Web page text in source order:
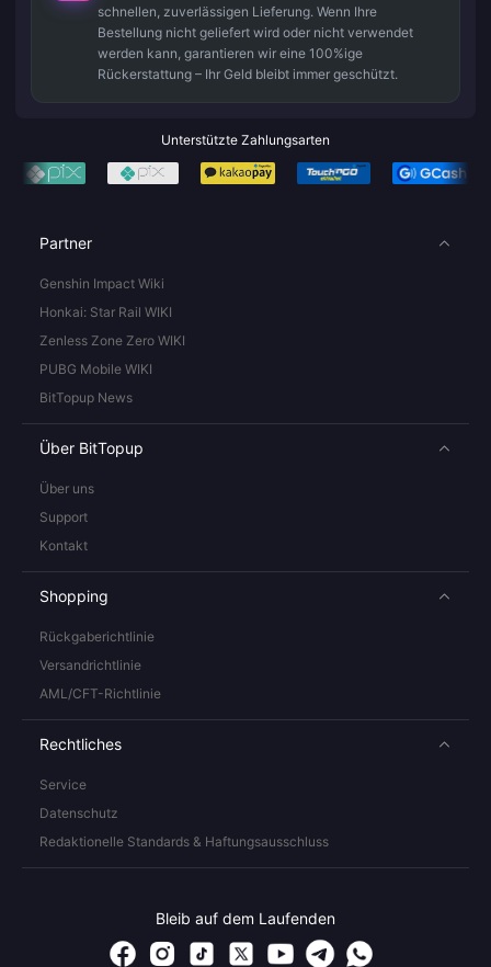
schnellen, zuverlässigen Lieferung. Wenn Ihre
Bestellung nicht geliefert wird oder nicht verwendet
werden kann, garantieren wir eine 100%ige
Rückerstattung – Ihr Geld bleibt immer geschützt.
Unterstützte Zahlungsarten
Partner
Genshin Impact Wiki
Honkai: Star Rail WIKI
Zenless Zone Zero WIKI
PUBG Mobile WIKI
BitTopup News
Über BitTopup
Über uns
Support
Kontakt
Shopping
Rückgaberichtlinie
Versandrichtlinie
AML/CFT-Richtlinie
Rechtliches
Service
Datenschutz
Redaktionelle Standards & Haftungsausschluss
Bleib auf dem Laufenden